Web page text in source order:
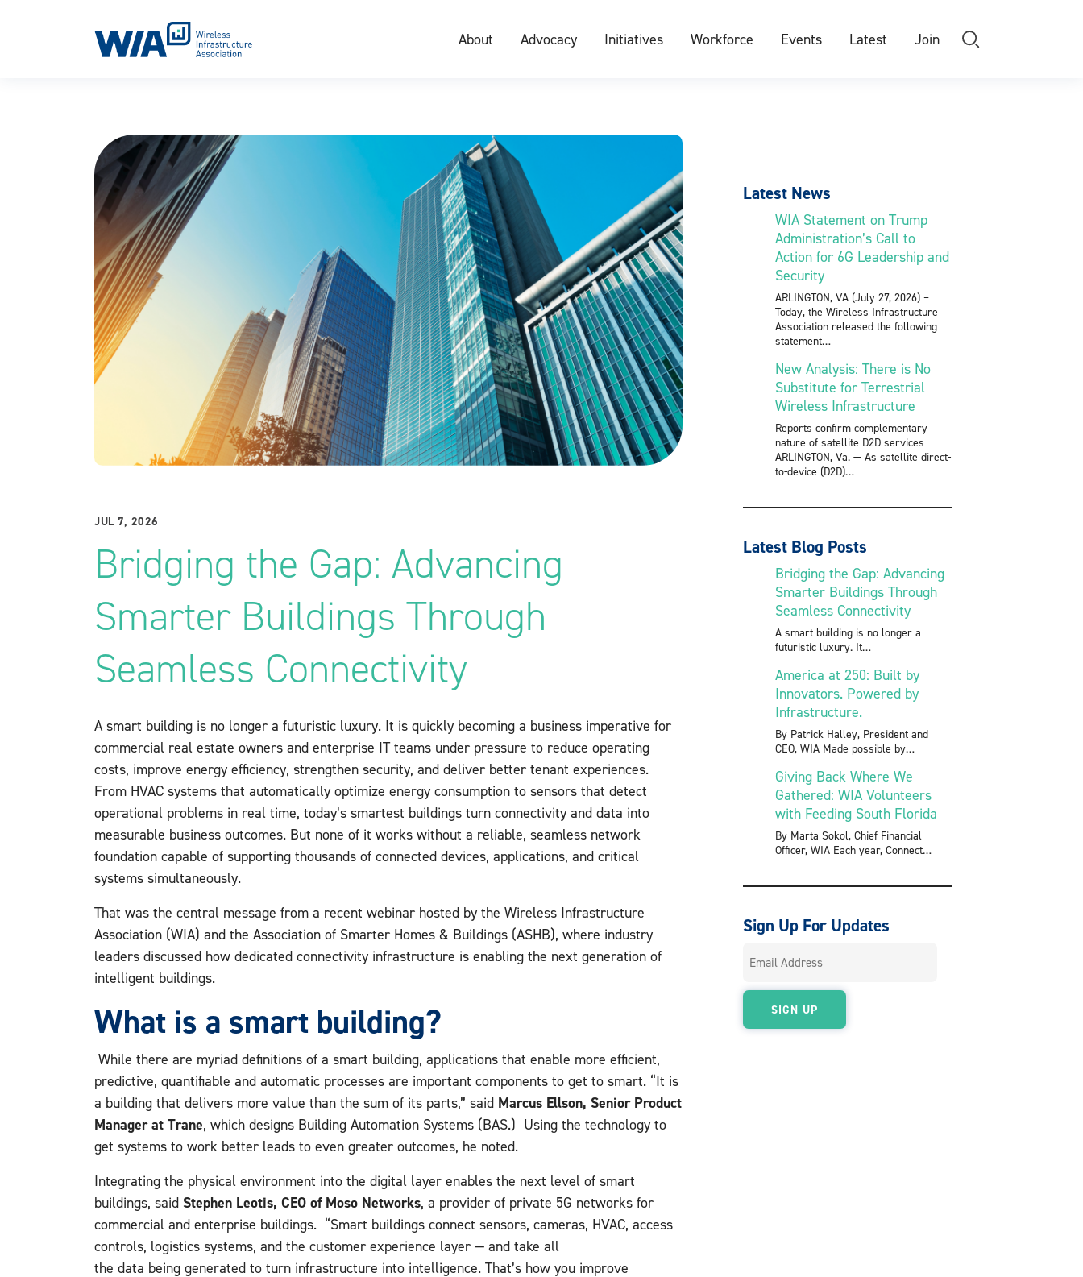
Main Navigation About Advocacy Initiatives Workforce Events Latest Join
JUL 7, 2026
Bridging the Gap: Advancing
Smarter Buildings Through
Seamless Connectivity
A smart building is no longer a futuristic luxury. It is quickly becoming a business imperative for
commercial real estate owners and enterprise IT teams under pressure to reduce operating
costs, improve energy efficiency, strengthen security, and deliver better tenant experiences.
From HVAC systems that automatically optimize energy consumption to sensors that detect
operational problems in real time, today’s smartest buildings turn connectivity and data into
measurable business outcomes. But none of it works without a reliable, seamless network
foundation capable of supporting thousands of connected devices, applications, and critical
systems simultaneously.
That was the central message from a recent webinar hosted by the Wireless Infrastructure
Association (WIA) and the Association of Smarter Homes & Buildings (ASHB), where industry
leaders discussed how dedicated connectivity infrastructure is enabling the next generation of
intelligent buildings.
What is a smart building?
While there are myriad definitions of a smart building, applications that enable more efficient,
predictive, quantifiable and automatic processes are important components to get to smart. “It is
a building that delivers more value than the sum of its parts,” said Marcus Ellson, Senior Product
Manager at Trane, which designs Building Automation Systems (BAS.) Using the technology to
get systems to work better leads to even greater outcomes, he noted.
Integrating the physical environment into the digital layer enables the next level of smart
buildings, said Stephen Leotis, CEO of Moso Networks, a provider of private 5G networks for
commercial and enterprise buildings. “Smart buildings connect sensors, cameras, HVAC, access
controls, logistics systems, and the customer experience layer — and take all
the data being generated to turn infrastructure into intelligence. That’s how you improve
Latest News
WIA Statement on Trump
Administration’s Call to
Action for 6G Leadership and
Security
ARLINGTON, VA (July 27, 2026) –
Today, the Wireless Infrastructure
Association released the following
statement
New Analysis: There is No
Substitute for Terrestrial
Wireless Infrastructure
Reports confirm complementary
nature of satellite D2D services
ARLINGTON, Va. — As satellite direct-
to-device (D2D)
Latest Blog Posts
Bridging the Gap: Advancing
Smarter Buildings Through
Seamless Connectivity
A smart building is no longer a
futuristic luxury. It
America at 250: Built by
Innovators. Powered by
Infrastructure.
By Patrick Halley, President and
CEO, WIA Made possible by
Giving Back Where We
Gathered: WIA Volunteers
with Feeding South Florida
By Marta Sokol, Chief Financial
Officer, WIA Each year, Connect
Sign Up For Updates